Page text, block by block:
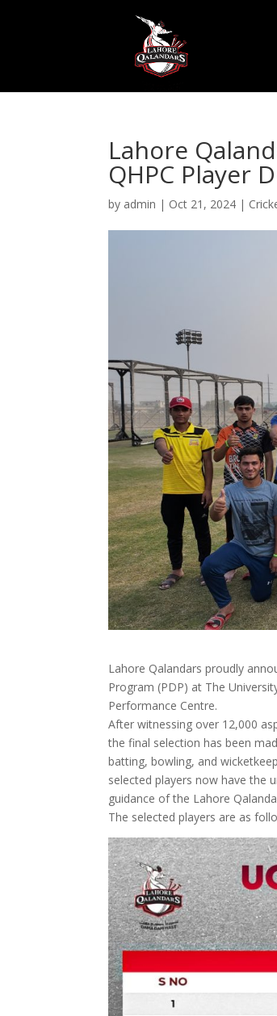
Lahore
QHPC Player
by admin | Oct 21, 2024 |
Lahore Qalandars proudly
Program (PDP) at The
Performance Centre.
After witnessing over 12,000
the final selection has been
batting, bowling, and
selected players now have the
guidance of the Lahore
The selected players are as